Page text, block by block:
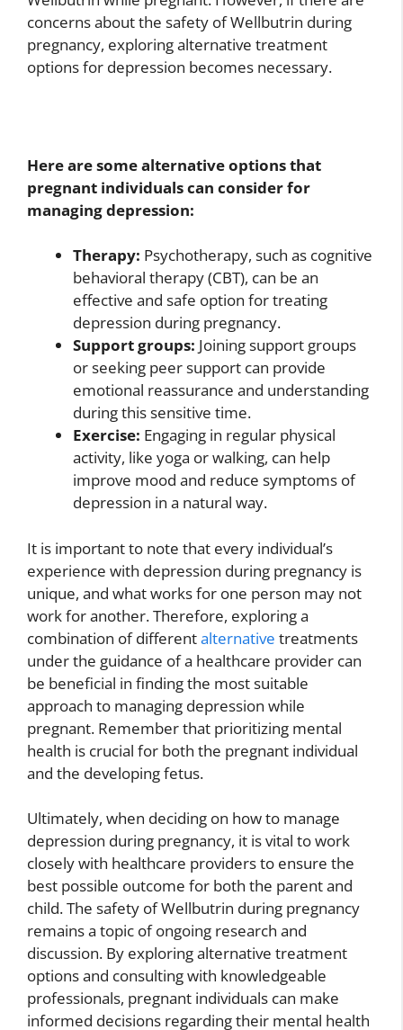
concerns about the safety of Wellbutrin during
pregnancy, exploring alternative treatment
options for depression becomes necessary.
Here are some alternative options that
pregnant individuals can consider for
managing depression:
Therapy: Psychotherapy, such as cognitive
behavioral therapy (CBT), can be an
effective and safe option for treating
depression during pregnancy.
Support groups: Joining support groups
or seeking peer support can provide
emotional reassurance and understanding
during this sensitive time.
Exercise: Engaging in regular physical
activity, like yoga or walking, can help
improve mood and reduce symptoms of
depression in a natural way.
It is important to note that every individual’s
experience with depression during pregnancy is
unique, and what works for one person may not
work for another. Therefore, exploring a
combination of differentalternative treatments
under the guidance of a healthcare provider can
be beneficial in finding the most suitable
approach to managing depression while
pregnant. Remember that prioritizing mental
health is crucial for both the pregnant individual
and the developing fetus.
Ultimately, when deciding on how to manage
depression during pregnancy, it is vital to work
closely with healthcare providers to ensure the
best possible outcome for both the parent and
child. The safety of Wellbutrin during pregnancy
remains a topic of ongoing research and
discussion. By exploring alternative treatment
options and consulting with knowledgeable
professionals, pregnant individuals can make
informed decisions regarding their mental health